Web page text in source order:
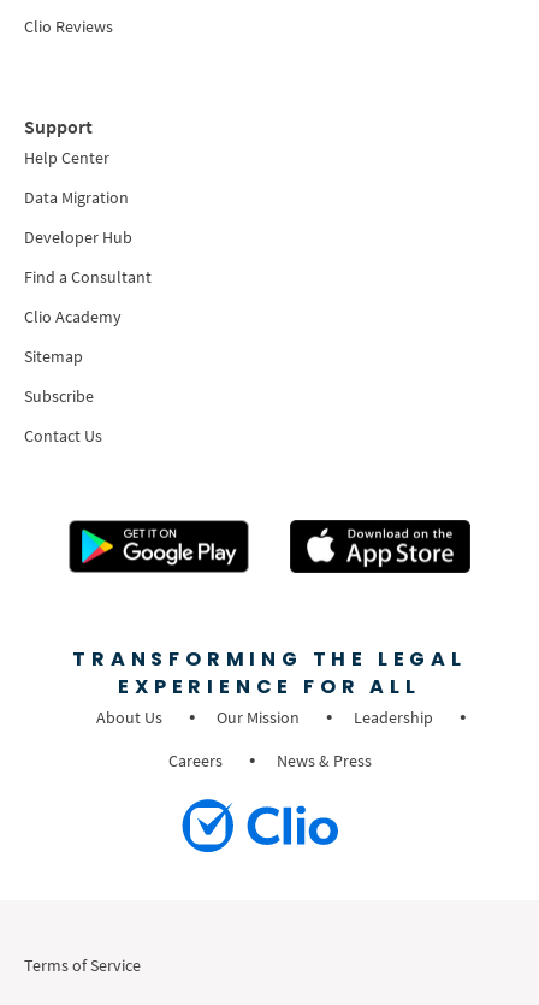
Clio Reviews
Support
Help Center
Data Migration
Developer Hub
Find a Consultant
Clio Academy
Sitemap
Subscribe
Contact Us
TRANSFORMING THE LEGAL
EXPERIENCE FOR ALL
About Us Our Mission
Leadership
Careers
News & Press
Terms of Service